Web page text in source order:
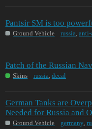
Pantsir SM is too
Ground Vehicle russia,
Patch of the Russian
Skins russia, decal
German Tanks are
Needed for Russia and
Ground Vehicle germany,